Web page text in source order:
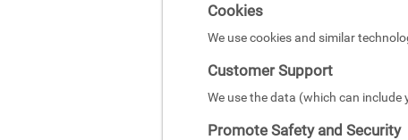
Cookies
We use cookies and similar
Customer Support
We use the data (which can
Promote Safety and Security